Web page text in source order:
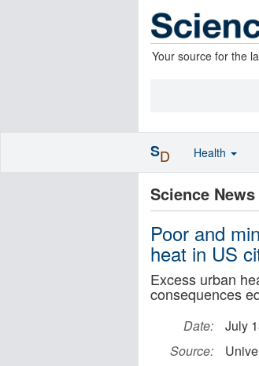
Your source for the
Science News
Poor and
heat in US
Excess urban
consequences
Date:
July
Source:
SD Health